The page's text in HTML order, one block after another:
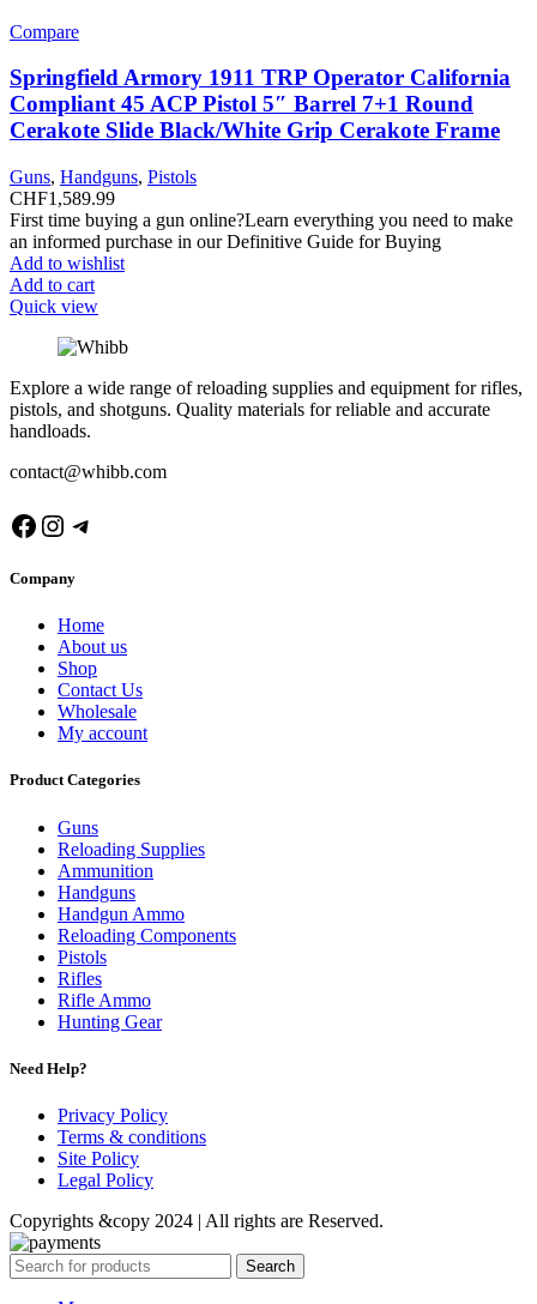
Compare
Springfield Armory 1911 TRP Operator California
Compliant 45 ACP Pistol 5″ Barrel 7+1 Round
Cerakote Slide Black/White Grip Cerakote Frame
Guns, Handguns, Pistols
CHF1,589.99
First time buying a gun online?Learn everything you need to make
an informed purchase in our Definitive Guide for Buying
Add to wishlist
Add to cart
Quick view
Explore a wide range of reloading supplies and equipment for rifles,
pistols, and shotguns. Quality materials for reliable and accurate
handloads.
contact@whibb.com
Facebook
Instagram
Telegram
Company
Home
About us
Shop
Contact Us
Wholesale
My account
Product Categories
Guns
Reloading Supplies
Ammunition
Handguns
Handgun Ammo
Reloading Components
Pistols
Rifles
Rifle Ammo
Hunting Gear
Need Help?
Privacy Policy
Terms & conditions
Site Policy
Legal Policy
Copyrights &copy 2024 | All rights are Reserved.
Search